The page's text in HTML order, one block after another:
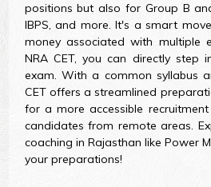
positions but also for Group B
IBPS, and more. It's a smart
money associated with multiple
NRA CET, you can directly step
exam. With a common syllabus
CET offers a streamlined
for a more accessible
candidates from remote areas.
coaching in Rajasthan like Power
your preparations!